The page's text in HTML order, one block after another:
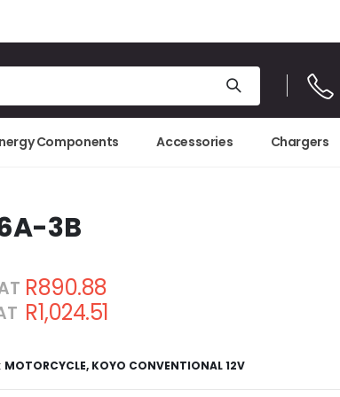
Components Accessories Chargers
3B
R890.88
R1,024.51
MOTORCYCLE, KOYO CONVENTIONAL 12V